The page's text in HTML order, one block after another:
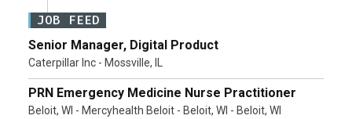
JOB FEED
Senior Manager, Digital Product
Caterpillar Inc - Mossville, IL
PRN Emergency Medicine Nurse Practitioner
Beloit, WI - Mercyhealth Beloit - Beloit, WI - Beloit, WI